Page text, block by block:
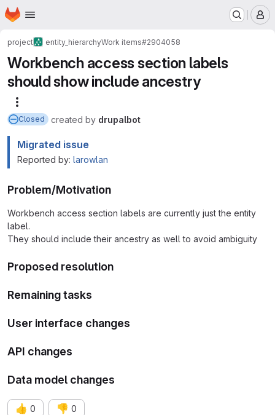
Skip to main content
Homepage
project entity_hierarchyWork items#2904058
Workbench access section labels
should show include ancestry
Closed created by drupalbot
Migrated issue
Reported by: larowlan
Problem/Motivation
Workbench access section labels are currently just the entity
label.
They should include their ancestry as well to avoid ambiguity
Proposed resolution
Remaining tasks
User interface changes
API changes
Data model changes
👍 0 👎 0